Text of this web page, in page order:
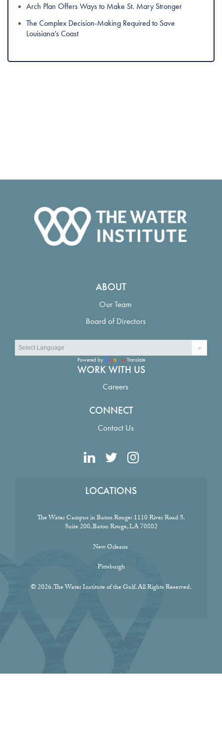
Arch Plan Offers Ways to Make St. Mary Stronger
The Complex Decision-Making Required to Save
Louisiana’s Coast
ABOUT
Our Team
Board of Directors
Powered by Translate
WORK WITH US
Careers
CONNECT
Contact Us
LOCATIONS
The Water Campus in Baton Rouge:1110 River Road S.
Suite 200, Baton Rouge, LA 70802
New Orleans
Pittsburgh
© 2026. The Water Institute of the Gulf. All Rights Reserved.